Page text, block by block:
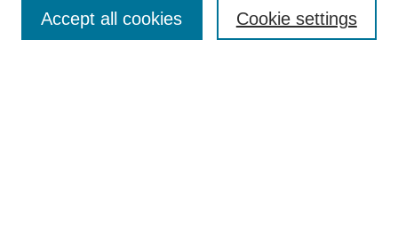
Enter search terms: Cookie settings
Accept all cookies